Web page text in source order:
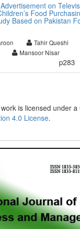
on
Food
Based on Pakistan
Tahir Queshi
Mansoor Nisar
p283
is licensed under a
4.0 License.